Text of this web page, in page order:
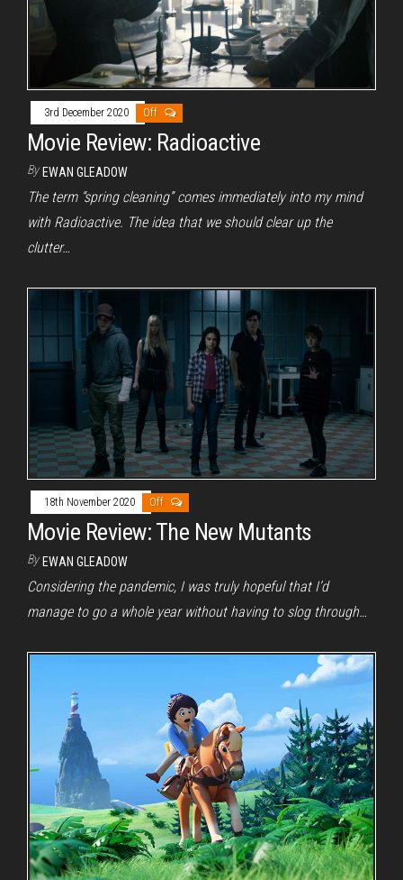
3rd December 2020 Off
Movie Review: Radioactive
By EWAN GLEADOW
The term “spring cleaning” comes immediately into my mind
with Radioactive. The idea that we should clear up the
clutter…
18th November 2020 Off
Movie Review: The New Mutants
By EWAN GLEADOW
Considering the pandemic, I was truly hopeful that I’d
manage to go a whole year without having to slog through…